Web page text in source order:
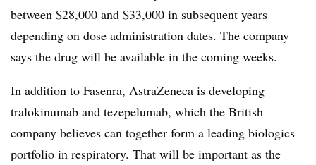
between $28,000 and $33,000 in subsequent years
depending on dose administration dates. The company
says the drug will be available in the coming weeks.
In addition to Fasenra, AstraZeneca is developing
tralokinumab and tezepelumab, which the British
company believes can together form a leading biologics
portfolio in respiratory. That will be important as the